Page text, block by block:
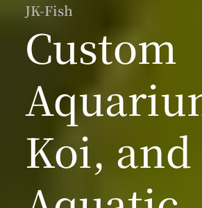
JK-Fish
Custom
Koi, and